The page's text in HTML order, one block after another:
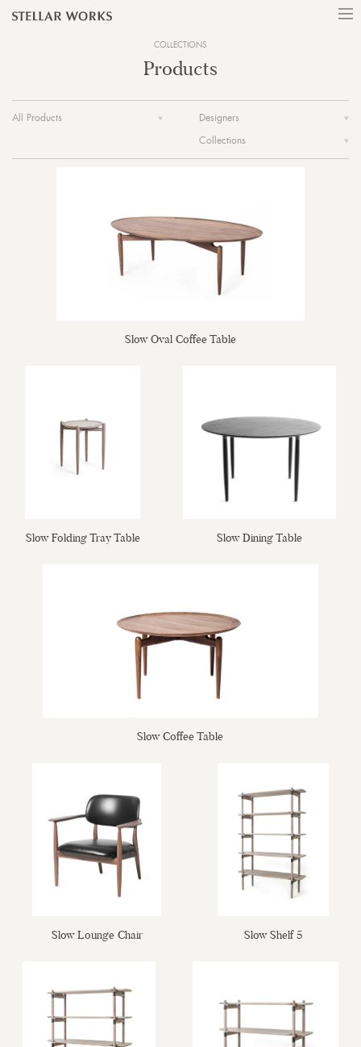
COLLECTIONS
Products
All Products
Designers
Collections
Slow Oval Coffee Table
Slow Folding Tray Table Slow Dining Table
Slow Coffee Table
Slow Lounge Chair Slow Shelf 5